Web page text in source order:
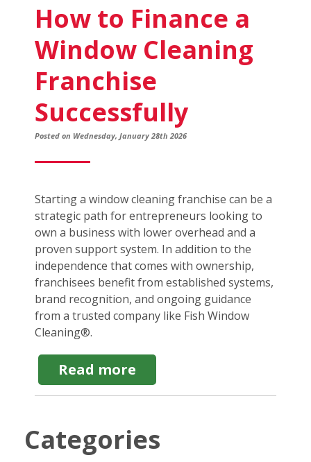
How to Finance a
Window Cleaning
Franchise
Successfully
Posted on Wednesday, January 28th 2026
Starting a window cleaning franchise can be a
strategic path for entrepreneurs looking to
own a business with lower overhead and a
proven support system. In addition to the
independence that comes with ownership,
franchisees benefit from established systems,
brand recognition, and ongoing guidance
from a trusted company like Fish Window
Cleaning®.
Read more
How
to
Window
Cleaning
Categories